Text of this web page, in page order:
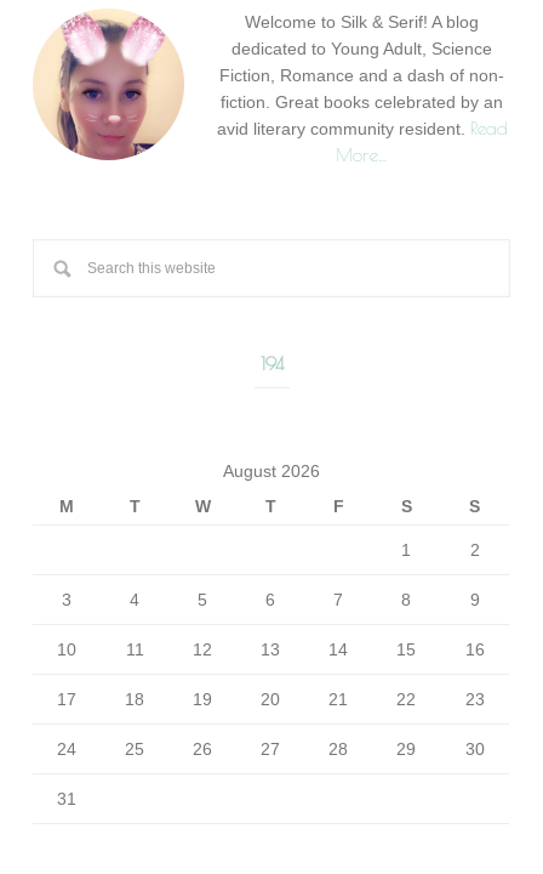
Welcome to Silk & Serif! A blog
dedicated to Young Adult, Science
Fiction, Romance and a dash of non-
fiction. Great books celebrated by an
avid literary community resident. Read
More…
194
August 2026
M
T W T F S S
1 2
3 4 5 6 7 8 9
10 11 12 13 14 15 16
17 18 19 20 21 22 23
24 25 26 27 28 29 30
31